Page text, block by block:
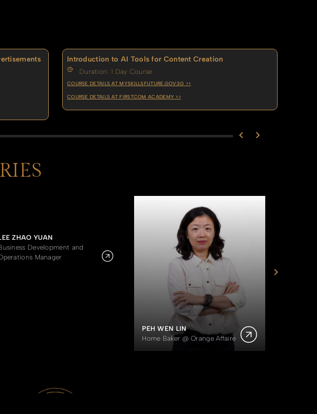
Introduction to AI Tools for Content Creation
Duration: 1 Day Course
COURSE DETAILS AT MYSKILLSFUTURE.GOV.SG >>
COURSE DETAILS AT FIRSTCOM ACADEMY >>
ZHAO YUAN
Development and
Manager
PEH WEN LIN
Home Baker @ Orange Affaire